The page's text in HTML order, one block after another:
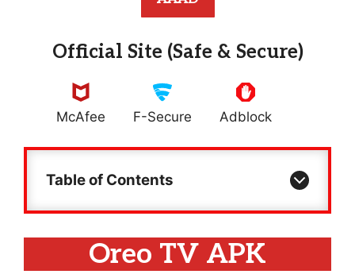
Official Site (Safe & Secure)
McAfee F-Secure Adblock
Table of Contents
Oreo TV APK